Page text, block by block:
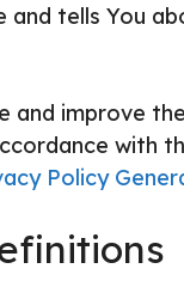
and tells You
and improve
with
Policy